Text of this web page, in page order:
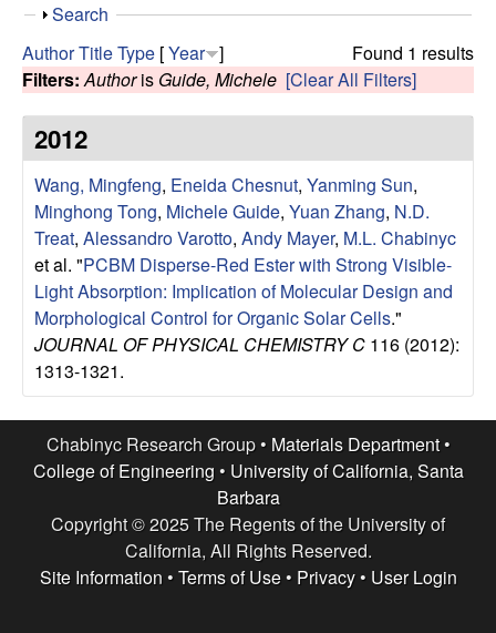
c
R
e
s
e
a
r
c
h
h
s
s
S
o
w
Search
Found 1 results
AuthorTitleType [Year ]
Filters: Authoris Guide, Michele [Clear All Filters]
2012
Wang, Mingfeng, Eneida Chesnut, Yanming Sun,
Minghong Tong, Michele Guide, Yuan Zhang, N.D.
Treat, Alessandro Varotto, Andy Mayer, M.L. Chabinyc
et al. "PCBM Disperse-Red Ester with Strong Visible-
Light Absorption: Implication of Molecular Design and
Morphological Control for Organic Solar Cells."
JOURNAL OF PHYSICAL CHEMISTRY C 116 (2012):
1313-1321.
Chabinyc Research Group • Materials Department•
College of Engineering • University of California, Santa
Barbara
Copyright © 2025 The Regents of the University of
California, All Rights Reserved.
Site Information • Terms of Use• Privacy• User Login